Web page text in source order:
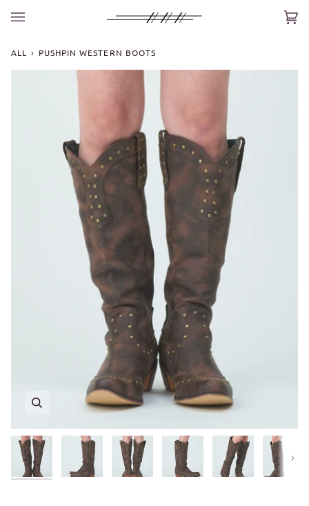
(0)
ALL › PUSHPIN WESTERN BOOTS
Next